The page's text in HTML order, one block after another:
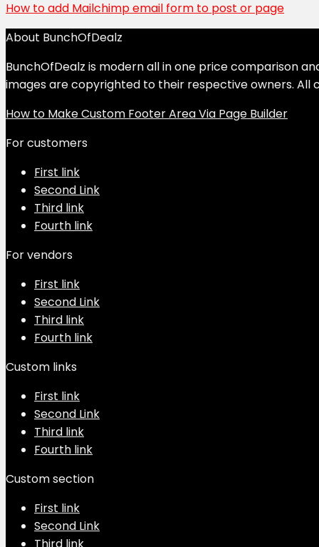
How to add Mailchimp email form to post or page
About BunchOfDealz
BunchOfDealz is modern all in one price comparison
images are copyrighted to their respective owners.
How to Make Custom Footer Area Via Page Builder
For customers
First link
Second Link
Third link
Fourth link
For vendors
First link
Second Link
Third link
Fourth link
Custom links
First link
Second Link
Third link
Fourth link
Custom section
First link
Second Link
Third link